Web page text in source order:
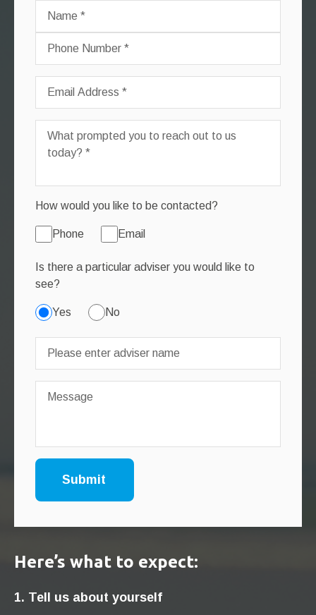
Here’s what to expect:
1. Tell us about yourself
How would you like to be contacted?
Phone Email
Is there a particular adviser you would like to
see?
Yes No